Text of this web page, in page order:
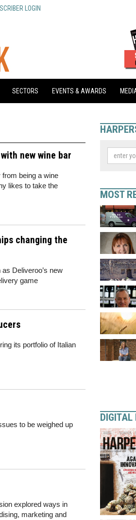
LOGIN
SECTORS EVENTS & AWARDS
new wine bar
being a wine
likes to take the
changing the
Deliveroo’s new
game
its portfolio of Italian
to be weighed up
explored ways in
marketing and
MOST
DIGITAL